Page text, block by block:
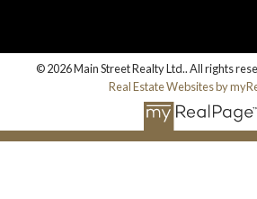
© 2026 Main Street Realty Ltd.. All rights
Real Estate Websites by